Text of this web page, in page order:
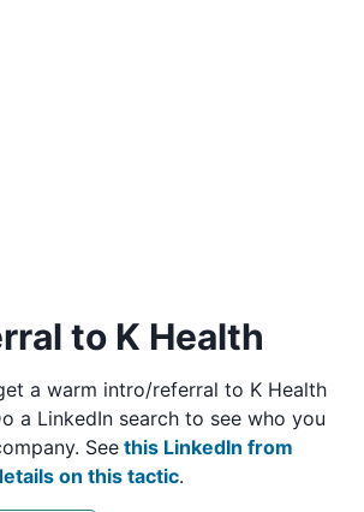
to K Health
a warm intro/referral to K Health
a LinkedIn search to see who you
See this LinkedIn from
on this tactic.